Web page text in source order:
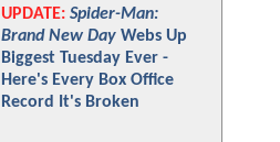
UPDATE: Spider-Man:
Brand New Day Webs Up
Biggest Tuesday Ever -
Here's Every Box Office
Record It's Broken